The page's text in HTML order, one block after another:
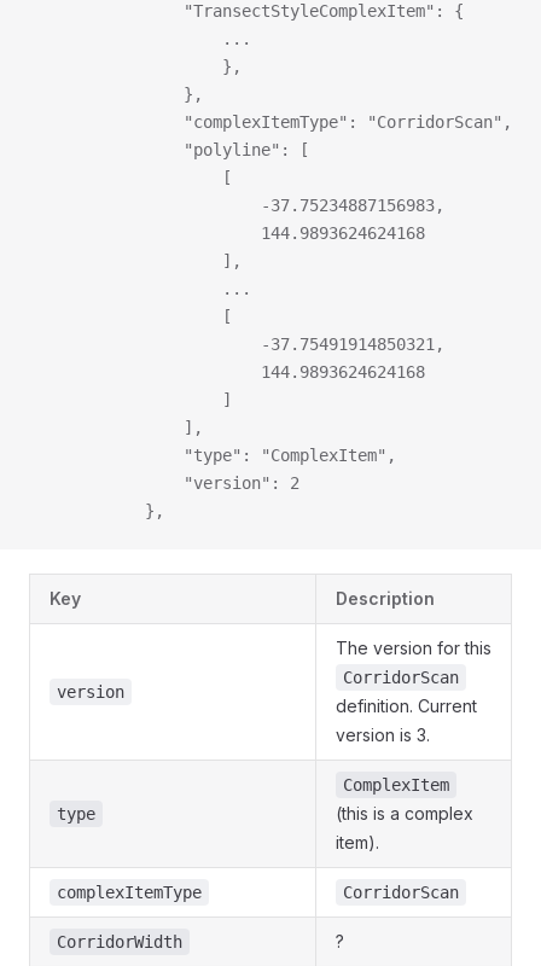
                "TransectStyleComplexItem": {
                    ...
                    },
                },
                "complexItemType": "CorridorScan",
                "polyline": [
                    [
                        -37.75234887156983,
                        144.9893624624168
                    ],
                    ...
                    [
                        -37.75491914850321,
                        144.9893624624168
                    ]
                ],
                "type": "ComplexItem",
                "version": 2
            },
Key Description
version
The version for this
CorridorScan
definition. Current
version is 3.
type
ComplexItem
(this is a complex
item).
complexItemType CorridorScan
CorridorWidth ?